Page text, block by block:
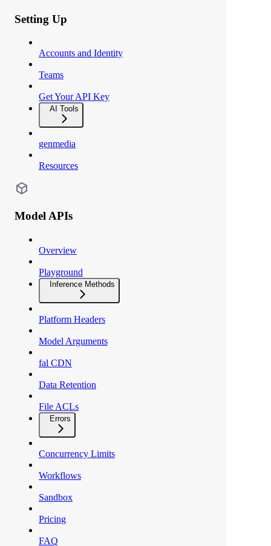
Setting Up
Accounts and Identity
Teams
Get Your API Key
AI Tools
genmedia
Resources
Model APIs
Overview
Playground
Inference Methods
Platform Headers
Model Arguments
fal CDN
Data Retention
File ACLs
Errors
Concurrency Limits
Workflows
Sandbox
Pricing
FAQ